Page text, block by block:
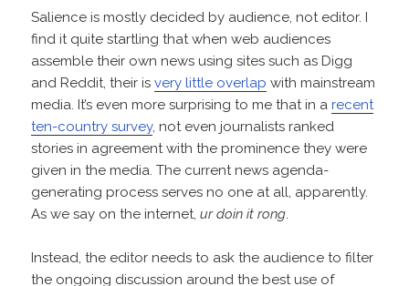
Salience is mostly decided by audience, not editor. I
find it quite startling that when web audiences
assemble their own news using sites such as Digg
and Reddit, their isvery little overlap with mainstream
media. It’s even more surprising to me that in arecent
ten-country survey, not even journalists ranked
stories in agreement with the prominence they were
given in the media. The current news agenda-
generating process serves no one at all, apparently.
As we say on the internet,ur doin it rong.
Instead, the editor needs to ask the audience to filter
the ongoing discussion around the best use of